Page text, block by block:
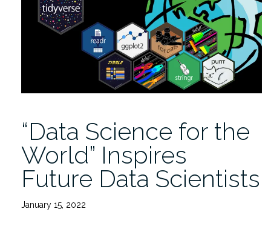
Spring
2023”
“Data Science for the
World” Inspires
Future Data Scientists
January 15, 2022